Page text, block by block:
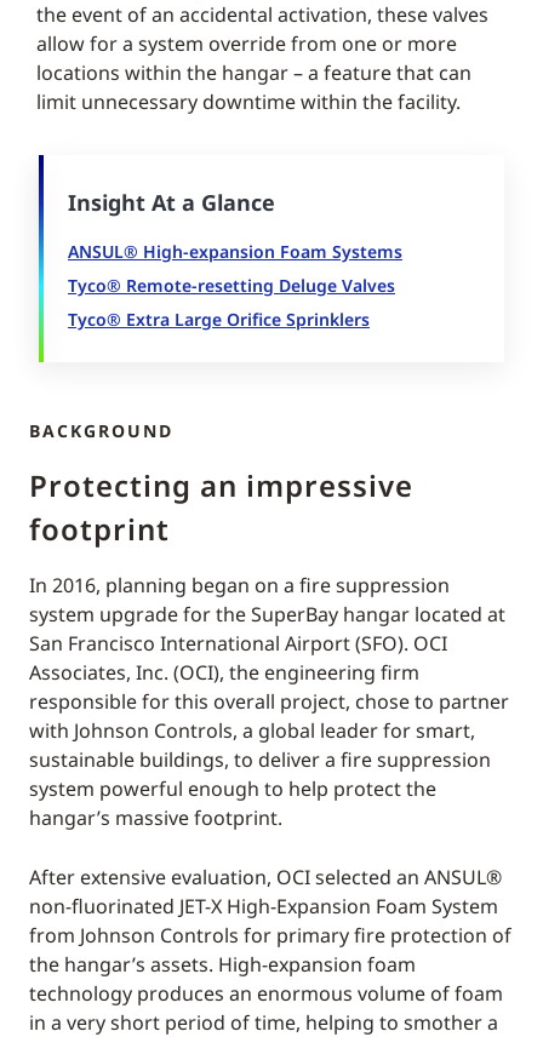
the event of an accidental activation, these valves
allow for a system override from one or more
locations within the hangar – a feature that can
limit unnecessary downtime within the facility.
Insight At a Glance
ANSUL® High-expansion Foam Systems
Tyco® Remote-resetting Deluge Valves
Tyco® Extra Large Orifice Sprinklers
BACKGROUND
Protecting an impressive
footprint
In 2016, planning began on a fire suppression
system upgrade for the SuperBay hangar located at
San Francisco International Airport (SFO). OCI
Associates, Inc. (OCI), the engineering firm
responsible for this overall project, chose to partner
with Johnson Controls, a global leader for smart,
sustainable buildings, to deliver a fire suppression
system powerful enough to help protect the
hangar’s massive footprint.
After extensive evaluation, OCI selected an ANSUL®
non-fluorinated JET-X High-Expansion Foam System
from Johnson Controls for primary fire protection of
the hangar’s assets. High-expansion foam
technology produces an enormous volume of foam
in a very short period of time, helping to smother a